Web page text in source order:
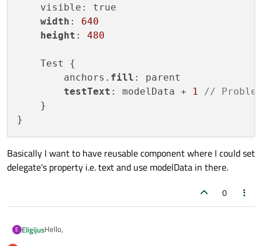
    visible: true
width : 640
height : 480
    Test {
        anchors.
fill : parent
testText : modelData + 1
// Problem
    }
Basically I want to have reusable component where I could set
delegate's property i.e. text and use modelData in there.
0
E EligijusHello,